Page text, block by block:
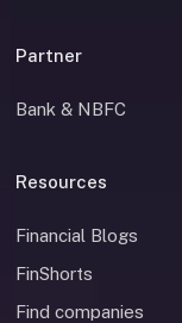
Partner
Bank & NBFC
Resources
Financial Blogs
FinShorts
Find companies